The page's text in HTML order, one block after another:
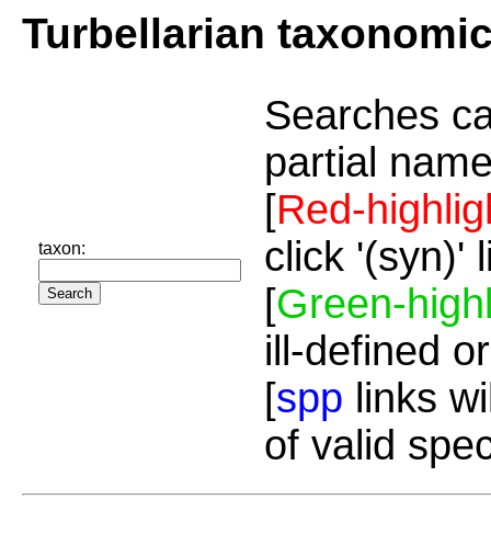
Turbellarian
taxon:
Searches
partial
[Red-
click '(syn)'
[Green-
ill-defined
[spp links
of valid